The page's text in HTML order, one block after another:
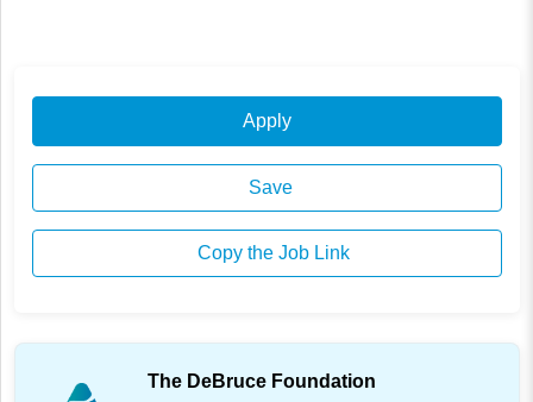
Apply
Save
Copy the Job Link
The DeBruce Foundation